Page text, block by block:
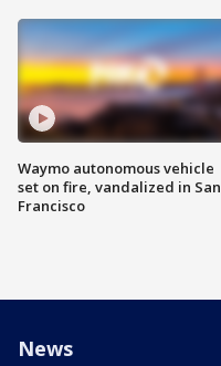
Waymo autonomous vehicle
set on fire, vandalized in San
Francisco
News